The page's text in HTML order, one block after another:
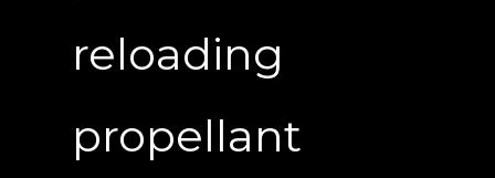
reloading
propellant